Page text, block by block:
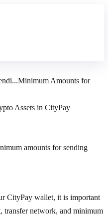
Minimum Amounts for
Assets in CityPay
amounts for sending
CityPay wallet, it is important
transfer network, and minimum